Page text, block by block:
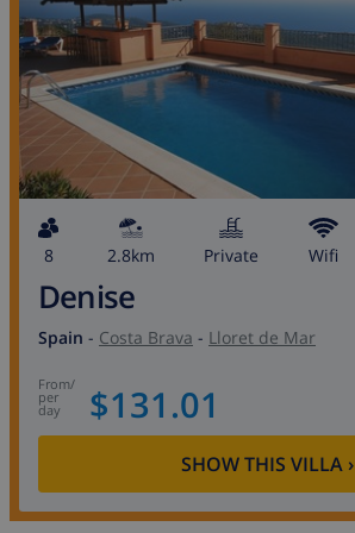
8 2.8km private wifi
Denise
Spain - Costa Brava - Lloret de Mar
from/
per
day $131.01
SHOW THIS VILLA›